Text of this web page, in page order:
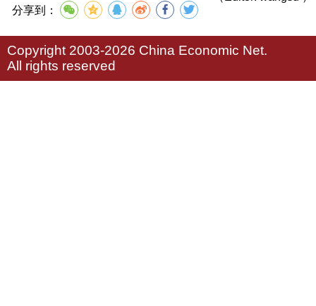
分享到：
Copyright 2003-2026 China Economic Net.
All rights reserved